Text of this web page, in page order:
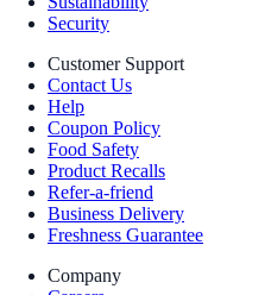
Security
Customer Support
Contact Us
Help
Coupon Policy
Food Safety
Product Recalls
Refer-a-friend
Business Delivery
Freshness Guarantee
Company